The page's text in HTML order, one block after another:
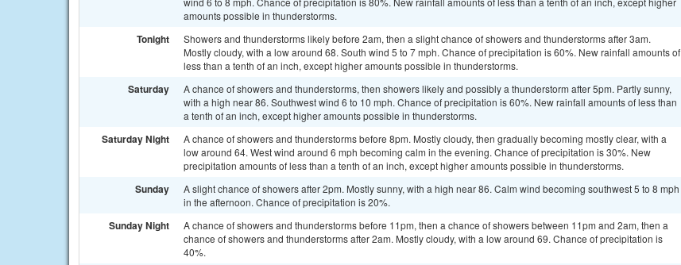
amounts possible in thunderstorms.
Tonight
Showers and thunderstorms likely before 2am, then a slight chance of showers and thunderstorms after 3am.
Mostly cloudy, with a low around 68. South wind 5 to 7 mph. Chance of precipitation is 60%. New rainfall amounts of
less than a tenth of an inch, except higher amounts possible in thunderstorms.
Saturday
A chance of showers and thunderstorms, then showers likely and possibly a thunderstorm after 5pm. Partly sunny,
with a high near 86. Southwest wind 6 to 10 mph. Chance of precipitation is 60%. New rainfall amounts of less than
a tenth of an inch, except higher amounts possible in thunderstorms.
Saturday Night
A chance of showers and thunderstorms before 8pm. Mostly cloudy, then gradually becoming mostly clear, with a
low around 64. West wind around 6 mph becoming calm in the evening. Chance of precipitation is 30%. New
precipitation amounts of less than a tenth of an inch, except higher amounts possible in thunderstorms.
Sunday
A slight chance of showers after 2pm. Mostly sunny, with a high near 86. Calm wind becoming southwest 5 to 8 mph
in the afternoon. Chance of precipitation is 20%.
Sunday Night
A chance of showers and thunderstorms before 11pm, then a chance of showers between 11pm and 2am, then a
chance of showers and thunderstorms after 2am. Mostly cloudy, with a low around 69. Chance of precipitation is
40%.